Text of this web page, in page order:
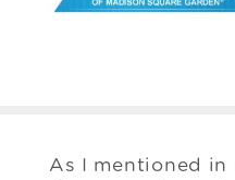
As I mentioned in